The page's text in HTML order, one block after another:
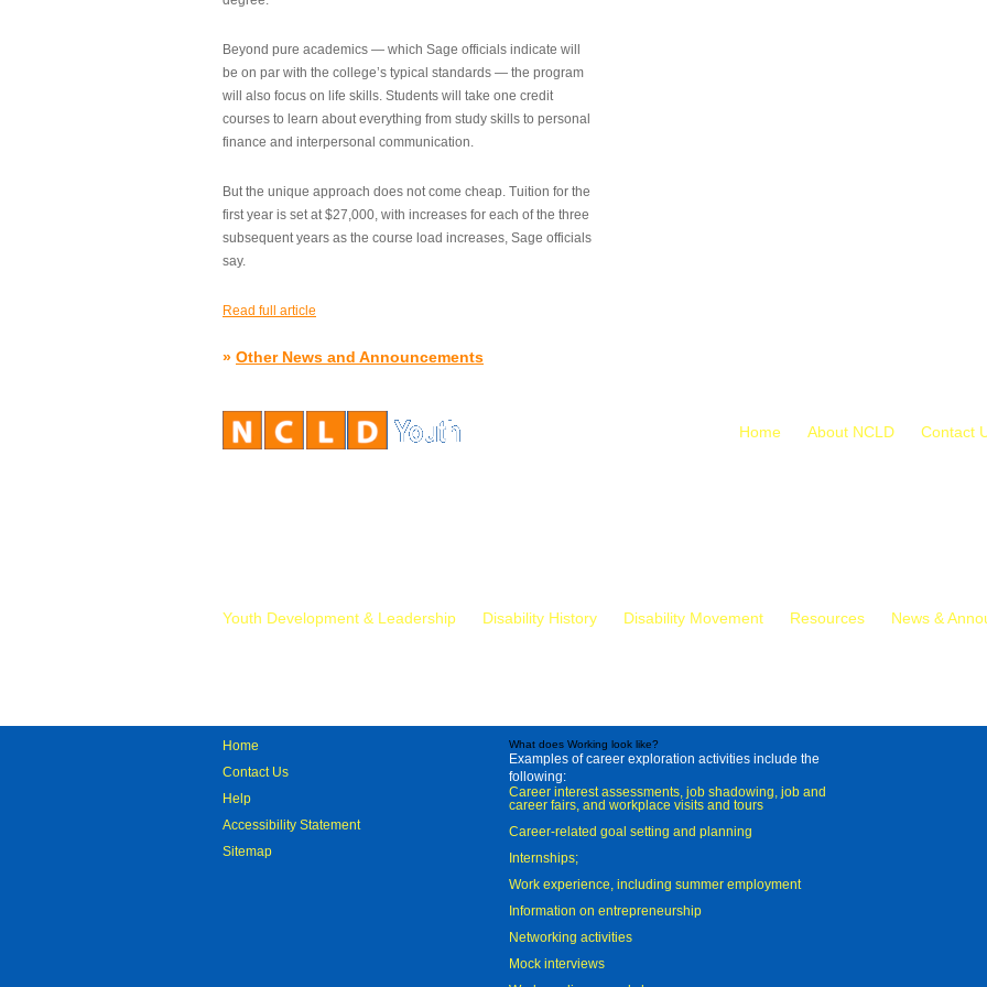
Beyond pure academics — which Sage officials indicate will
be on par with the college’s typical standards — the program
will also focus on life skills. Students will take one credit
courses to learn about everything from study skills to personal
finance and interpersonal communication.
But the unique approach does not come cheap. Tuition for the
first year is set at $27,000, with increases for each of the three
subsequent years as the course load increases, Sage officials
say.
Read full article
» Other News and Announcements
Home About NCLD Contact
Youth Development & Leadership Disability History Disability Movement Resources News &
Home
Contact Us
Help
Accessibility Statement
Sitemap
What does Working look like?
Examples of career exploration activities include the
following:
Career interest assessments, job shadowing, job and
career fairs, and workplace visits and tours
Career-related goal setting and planning
Internships;
Work experience, including summer employment
Information on entrepreneurship
Networking activities
Mock interviews